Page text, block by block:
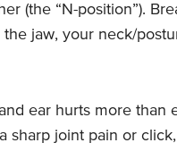
(the “N-position”).
jaw, your neck/
ear hurts more than
sharp joint pain or